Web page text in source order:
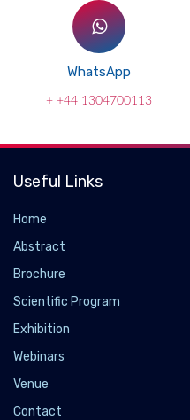
WhatsApp
+ +44 1304700113
Useful Links
Home
Abstract
Brochure
Scientific Program
Exhibition
Webinars
Venue
Contact